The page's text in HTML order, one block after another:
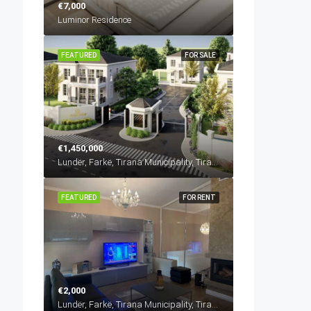
€7,000
Luminor Residence
FOR SALE
FEATURED
€1,450,000
Lundër, Farkë, Tirana Municipality, Tirana County, Central Albania, 1045, Albania
FOR RENT
FEATURED
€2,000